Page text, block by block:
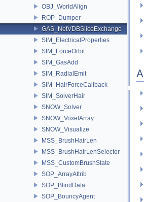
OBJ_WorldAlign
ROP_Dumper
GAS_NetVDBSliceExchange
SIM_ElectricalProperties
SIM_ForceOrbit
SIM_GasAdd
SIM_RadialEmit
SIM_HairForceCallback
SIM_SolverHair
SNOW_Solver
SNOW_VoxelArray
SNOW_Visualize
MSS_BrushHairLen
MSS_BrushHairLenSelector
MSS_CustomBrushState
SOP_ArrayAttrib
SOP_BlindData
SOP_BouncyAgent